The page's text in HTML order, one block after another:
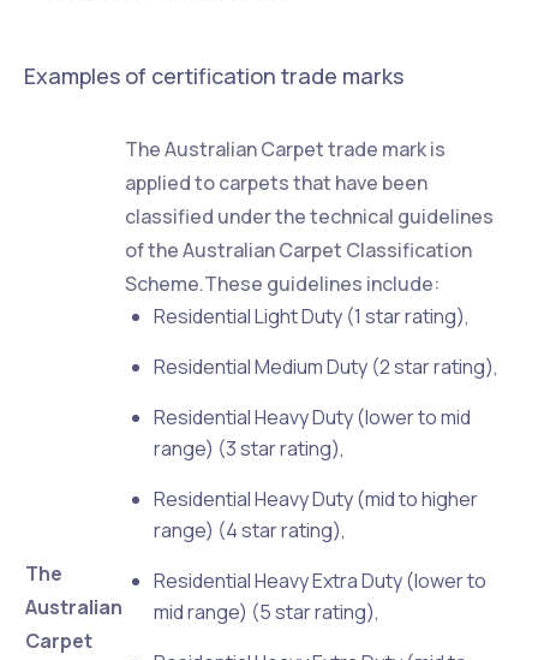
Examples of certification trade marks
The
Australian
Carpet
The Australian Carpet trade mark is
applied to carpets that have been
classified under the technical guidelines
of the Australian Carpet Classification
Scheme.These guidelines include:
Residential Light Duty (1 star rating),
Residential Medium Duty (2 star rating),
Residential Heavy Duty (lower to mid
range) (3 star rating),
Residential Heavy Duty (mid to higher
range) (4 star rating),
Residential Heavy Extra Duty (lower to
mid range) (5 star rating),